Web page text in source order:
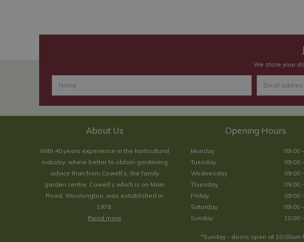
We store your
About Us
With 40 years experience in the horticultural
industry, where better to obtain gardening
advice than from Cowell's, the family
garden centre. Cowell's which is on Main
Road, Woolsington, was established in
1978.
Read more
Opening Hours
Monday
09:00
Tuesday
09:00
Wednesday
09:00
Thursday
09:00
Friday
09:00
Saturday
09:00
Sunday
10:00
*Sunday - doors open at 10:00am